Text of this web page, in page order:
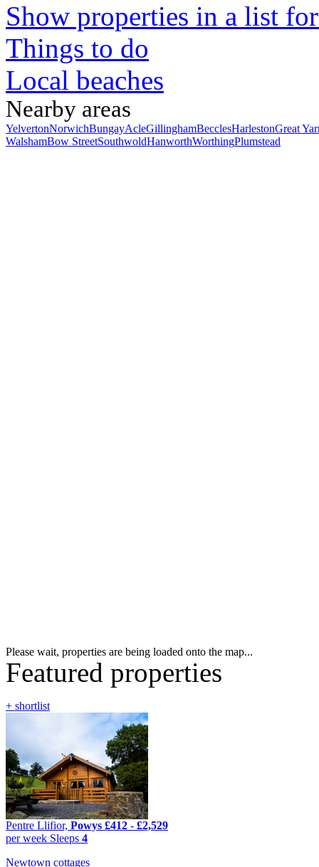
Show properties in a list
Things to do
Local beaches
Nearby areas
YelvertonNorwichBungayAcleGillinghamBecclesHarlestonGreat
WalshamBow StreetSouthwoldHanworthWorthingPlumstead
Please wait, properties are being loaded onto the map...
Featured properties
+ shortlist
Pentre Llifior, Powys £412 - £2,529
per week Sleeps 4
Newtown cottages